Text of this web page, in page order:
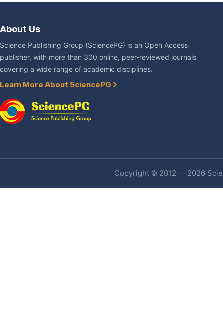
About Us
Science Publishing Group (SciencePG) is an Open Access
publisher, with more than 300 online, peer-reviewed journals
covering a wide range of academic disciplines.
Learn More About SciencePG
Copyright © 2012 -- 2026